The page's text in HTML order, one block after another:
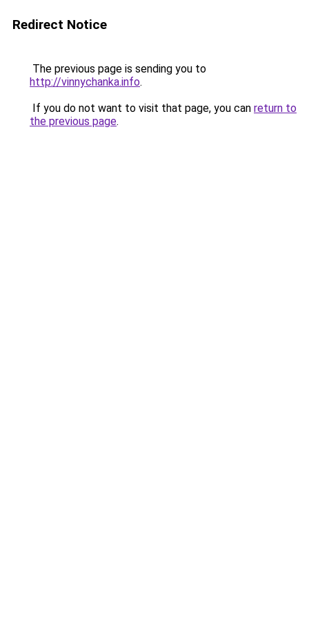
Redirect Notice
The previous page is sending you to
http://vinnychanka.info.
If you do not want to visit that page, you can return to
the previous page.